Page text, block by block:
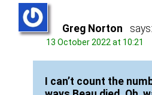
Greg Norton says:
13 October 2022 at 10:21
I can’t count the